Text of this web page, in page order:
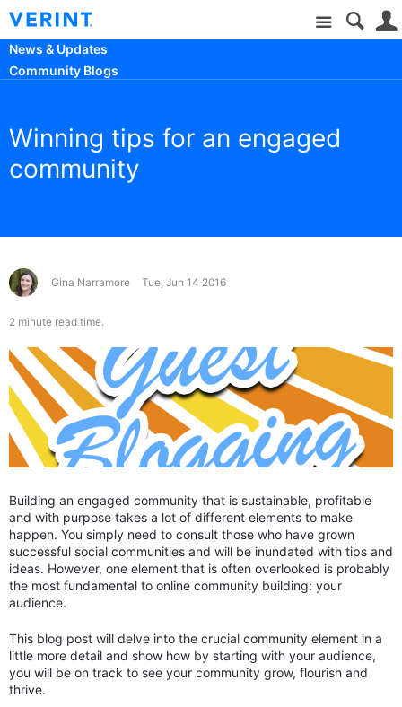
Site
News & Updates
Community Blogs
Winning tips for an engaged
community
Gina Narramore Tue, Jun 14 2016
2 minute read time.
Building an engaged community that is sustainable, profitable
and with purpose takes a lot of different elements to make
happen. You simply need to consult those who have grown
successful social communities and will be inundated with tips and
ideas. However, one element that is often overlooked is probably
the most fundamental to online community building: your
audience.
This blog post will delve into the crucial community element in a
little more detail and show how by starting with your audience,
you will be on track to see your community grow, flourish and
thrive.